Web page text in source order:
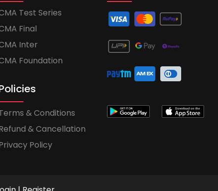
Test Series
Final
Inter
Foundation
& Conditions
& Cancellation
Policy